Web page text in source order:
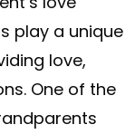
play a unique
love,
One of the